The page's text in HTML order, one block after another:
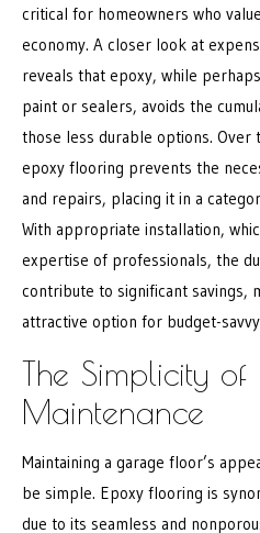
critical for homeowners who
economy. A closer look at
reveals that epoxy, while
paint or sealers, avoids the
those less durable options.
epoxy flooring prevents the
and repairs, placing it in a
With appropriate installation,
expertise of professionals, the
contribute to significant savings,
attractive option for budget-
The Simplicity of
Maintenance
Maintaining a garage floor’s
be simple. Epoxy flooring is
due to its seamless and